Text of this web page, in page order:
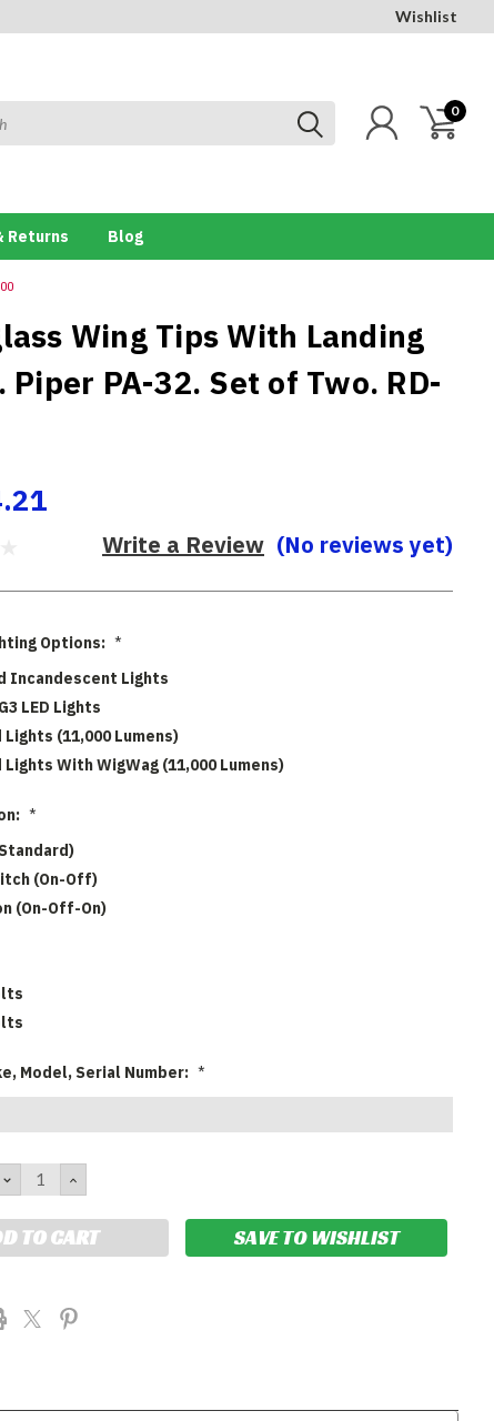
Wishlist
0
Returns Blog
Wing Tips With Landing
Piper PA-32. Set of Two. RD-
(No reviews yet)
Write a Review
Options: *
Incandescent Lights
LED Lights
(11,000 Lumens)
With WigWag (11,000 Lumens)
*
(On-Off)
(On-Off-On)
Model, Serial Number: *
DECREASE
QUANTITY:
INCREASE
QUANTITY:
SAVE TO WISHLIST